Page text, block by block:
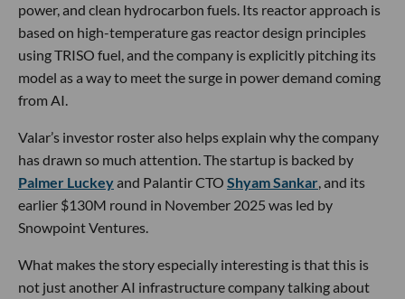
power, and clean hydrocarbon fuels. Its reactor approach is
based on high-temperature gas reactor design principles
using TRISO fuel, and the company is explicitly pitching its
model as a way to meet the surge in power demand coming
from AI.
Valar’s investor roster also helps explain why the company
has drawn so much attention. The startup is backed by
Palmer Luckeyand Palantir CTO Shyam Sankar, and its
earlier $130M round in November 2025 was led by
Snowpoint Ventures.
What makes the story especially interesting is that this is
not just another AI infrastructure company talking about